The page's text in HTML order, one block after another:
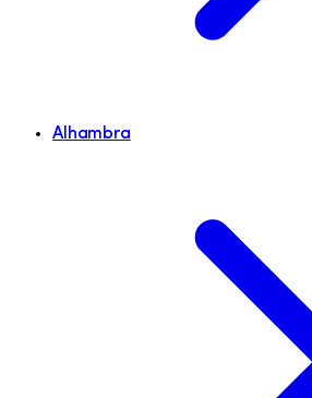
Alhambra